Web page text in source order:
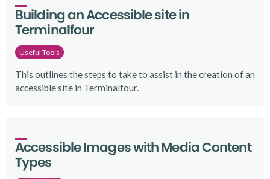
Building an Accessible site in
Terminalfour
Useful Tools
This outlines the steps to take to assist in the creation of an
accessible site in Terminalfour.
Accessible Images with Media Content
Types